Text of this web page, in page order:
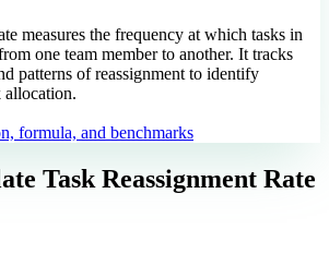
measures the frequency at which tasks in
one team member to another. It tracks
patterns of reassignment to identify
allocation.
formula, and benchmarks
Task Reassignment Rate